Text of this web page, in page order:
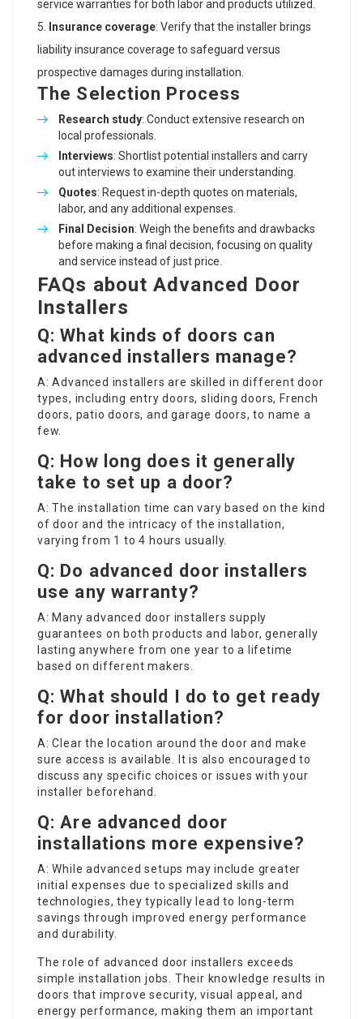
service warranties for both labor and products utilized.
Insurance coverage: Verify that the installer brings
liability insurance coverage to safeguard versus
prospective damages during installation.
The Selection Process
Research study: Conduct extensive research on
local professionals.
Interviews: Shortlist potential installers and carry
out interviews to examine their understanding.
Quotes: Request in-depth quotes on materials,
labor, and any additional expenses.
Final Decision: Weigh the benefits and drawbacks
before making a final decision, focusing on quality
and service instead of just price.
FAQs about Advanced Door
Installers
Q: What kinds of doors can
advanced installers manage?
A: Advanced installers are skilled in different door
types, including entry doors, sliding doors, French
doors, patio doors, and garage doors, to name a
few.
Q: How long does it generally
take to set up a door?
A: The installation time can vary based on the kind
of door and the intricacy of the installation,
varying from 1 to 4 hours usually.
Q: Do advanced door installers
use any warranty?
A: Many advanced door installers supply
guarantees on both products and labor, generally
lasting anywhere from one year to a lifetime
based on different makers.
Q: What should I do to get ready
for door installation?
A: Clear the location around the door and make
sure access is available. It is also encouraged to
discuss any specific choices or issues with your
installer beforehand.
Q: Are advanced door
installations more expensive?
A: While advanced setups may include greater
initial expenses due to specialized skills and
technologies, they typically lead to long-term
savings through improved energy performance
and durability.
The role of advanced door installers exceeds
simple installation jobs. Their knowledge results in
doors that improve security, visual appeal, and
energy performance, making them an important